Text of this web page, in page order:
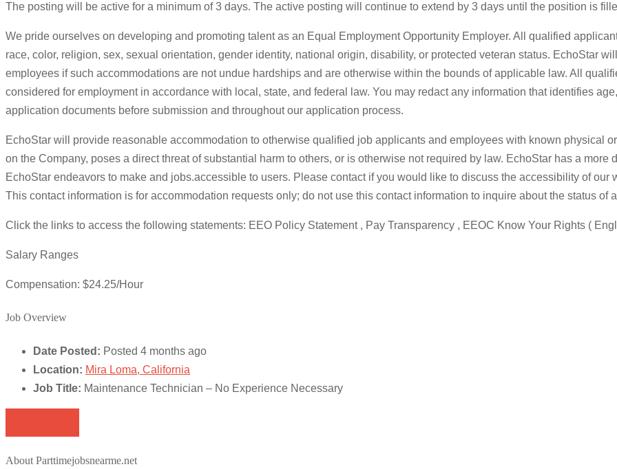
The posting will be active for a minimum of 3 days. The active posting will continue to extend by 3 days until the position is
We pride ourselves on developing and promoting talent as an Equal Employment Opportunity Employer. All qualified
race, color, religion, sex, sexual orientation, gender identity, national origin, disability, or protected veteran status. EchoStar
employees if such accommodations are not undue hardships and are otherwise within the bounds of applicable law. All
considered for employment in accordance with local, state, and federal law. You may redact any information that identifies
application documents before submission and throughout our application process.
EchoStar will provide reasonable accommodation to otherwise qualified job applicants and employees with known physical
on the Company, poses a direct threat of substantial harm to others, or is otherwise not required by law. EchoStar has a
EchoStar endeavors to make and jobs.accessible to users. Please contact if you would like to discuss the accessibility of
This contact information is for accommodation requests only; do not use this contact information to inquire about the status of
Click the links to access the following statements: EEO Policy Statement , Pay Transparency , EEOC Know Your Rights (
Salary Ranges
Compensation: $24.25/Hour
Job Overview
Date Posted: Posted 4 months ago
Location: Mira Loma, California
Job Title: Maintenance Technician – No Experience Necessary
About Parttimejobsnearme.net